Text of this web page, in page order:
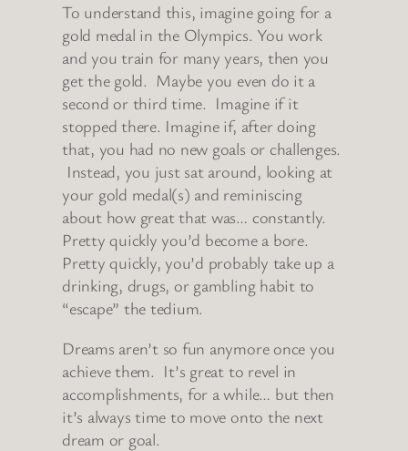
To understand this, imagine going for a
gold medal in the Olympics. You work
and you train for many years, then you
get the gold. Maybe you even do it a
second or third time. Imagine if it
stopped there. Imagine if, after doing
that, you had no new goals or challenges.
Instead, you just sat around, looking at
your gold medal(s) and reminiscing
about how great that was… constantly.
Pretty quickly you’d become a bore.
Pretty quickly, you’d probably take up a
drinking, drugs, or gambling habit to
“escape” the tedium.
Dreams aren’t so fun anymore once you
achieve them. It’s great to revel in
accomplishments, for a while… but then
it’s always time to move onto the next
dream or goal.